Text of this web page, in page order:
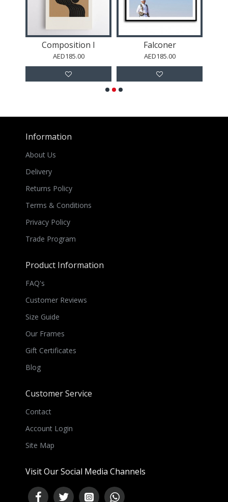
Composition I
AED185.00
Falconer
AED185.00
Information
About Us
Delivery
Returns Policy
Terms & Conditions
Privacy Policy
Trade Program
Product Information
FAQ's
Customer Reviews
Size Guide
Our Frames
Gift Certificates
Blog
Customer Service
Contact
Account Login
Site Map
Visit Our Social Media Channels